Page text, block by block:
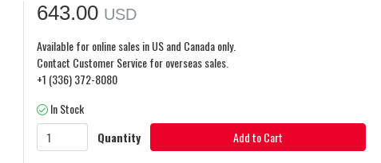
643.00 USD
Available for online sales in US and Canada only.
Contact Customer Service for overseas sales.
+1 (336) 372-8080
In Stock
Quantity
Add to Cart